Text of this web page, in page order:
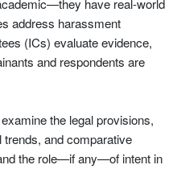
have real-world
address harassment
(ICs) evaluate evidence,
and respondents are
the legal provisions,
and comparative
the role—if any—of intent in